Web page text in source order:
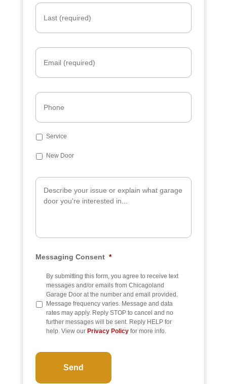
Email *
Phone
Subject
Service
New Door
Info
Messaging Consent *
By submitting this form, you agree to receive text
messages and/or emails from Chicagoland
Garage Door at the number and email provided.
Message frequency varies. Message and data
rates may apply. Reply STOP to cancel and no
further messages will be sent. Reply HELP for
help. View our Privacy Policyfor more info.